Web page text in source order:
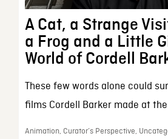
A Cat, a Strange
a Frog and a Little
World of Cordell
These few words alone could
films Cordell Barker made at the
Animation, Curator’s Perspective,